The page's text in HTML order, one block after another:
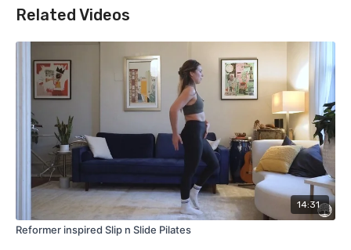
Related Videos
14:31
Reformer inspired Slip n Slide Pilates